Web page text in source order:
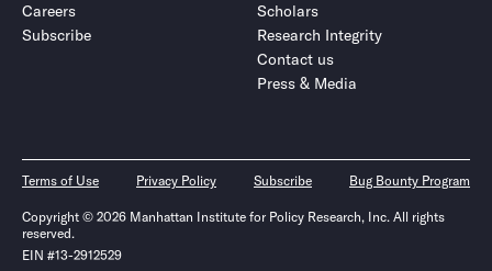
Careers
Subscribe
Scholars
Research Integrity
Contact us
Press & Media
Terms of Use Privacy Policy Subscribe Bug Bounty Program
Copyright © 2026 Manhattan Institute for Policy Research, Inc. All rights
reserved.
EIN #13-2912529